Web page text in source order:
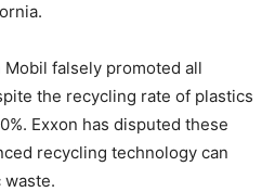
Mobil falsely promoted all
the recycling rate of plastics
Exxon has disputed these
recycling technology can
waste.